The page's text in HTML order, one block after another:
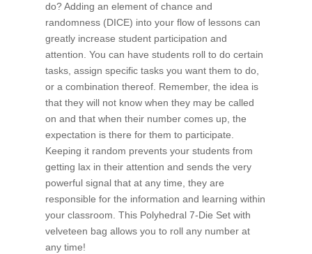
do? Adding an element of chance and
randomness (DICE) into your flow of lessons can
greatly increase student participation and
attention. You can have students roll to do certain
tasks, assign specific tasks you want them to do,
or a combination thereof. Remember, the idea is
that they will not know when they may be called
on and that when their number comes up, the
expectation is there for them to participate.
Keeping it random prevents your students from
getting lax in their attention and sends the very
powerful signal that at any time, they are
responsible for the information and learning within
your classroom. This Polyhedral 7-Die Set with
velveteen bag allows you to roll any number at
any time!